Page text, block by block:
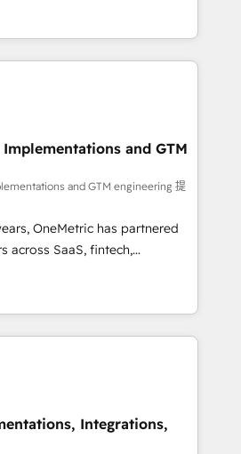
and technology to help
and grow stronger.
across Spain, LATAM, and
companies in building
and customer success
we combine human insight
team designs solutions
boost performance, and
🌍 Highlights •
2012 • 2022 EMEA Impact
• 150+ successful HubSpot
industries • Proprietary
• Multilingual team:
& Italian 👉 Grow
HubSpot.
and GTM
and GTM engineering 提
OneMetric has partnered
across SaaS, fintech,
and other industries. With
experts, we deliver scalable
GTM and RevOps challenges.
Move
drive revenue efficiency. 🔹
Integrations,